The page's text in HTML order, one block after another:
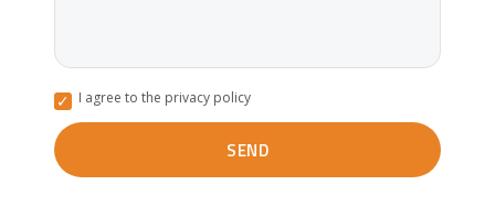
I agree to the privacy policy